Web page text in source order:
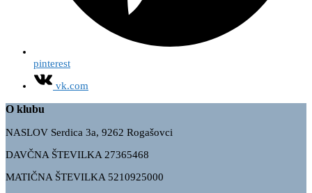
pinterest
vk.com
O klubu
NASLOV Serdica 3a, 9262 Rogašovci
DAVČNA ŠTEVILKA 27365468
MATIČNA ŠTEVILKA 5210925000